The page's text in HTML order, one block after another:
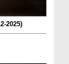
2025)